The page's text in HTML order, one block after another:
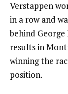
Verstappen
in a row and
behind George
results in
winning the
position.